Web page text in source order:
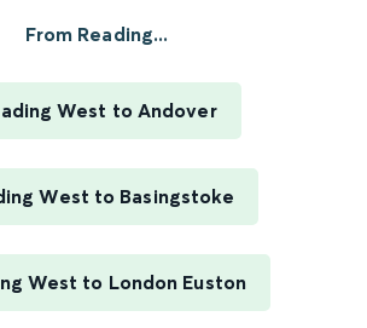
From Reading...
West to Andover
West to Basingstoke
West to London Euston